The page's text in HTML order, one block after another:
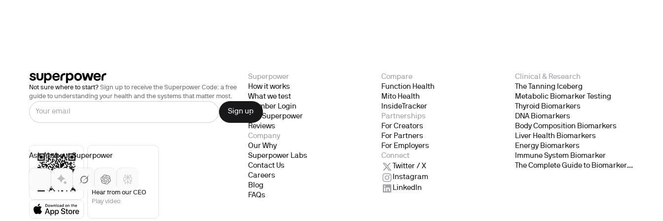
Not sure where to start? Sign up to receive the Superpower Code: a free
guide to understanding your health and the systems that matter most.
Hear from our CEO
Play video
Ask AI about Superpower
Superpower
How it works
What we test
Member Login
Gift Superpower
Reviews
Company
Our Why
Superpower Labs
Contact Us
Careers
Blog
FAQs
Compare
Function Health
Mito Health
InsideTracker
Partnerships
For Creators
For Partners
For Employers
Connect
Twitter / X
Instagram
LinkedIn
Clinical & Research
The Tanning Iceberg
Metabolic Biomarker Testing
Thyroid Biomarkers
DNA Biomarkers
Body Composition Biomarkers
Liver Health Biomarkers
Energy Biomarkers
Immune System Biomarker
The Complete Guide to Biomarker